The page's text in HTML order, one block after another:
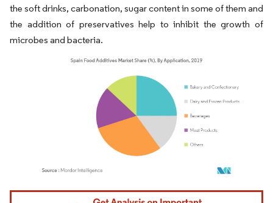
the soft drinks, carbonation, sugar content in some of them and
the addition of preservatives help to inhibit the growth of
microbes and bacteria.
Image © Mordor Intelligence. Reuse requires attribution under CC BY 4.0.